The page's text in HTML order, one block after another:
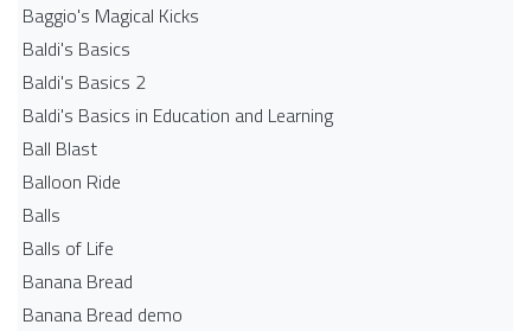
Baggio's Magical Kicks
Baldi's Basics
Baldi's Basics 2
Baldi's Basics in Education and Learning
Ball Blast
Balloon Ride
Balls
Balls of Life
Banana Bread
Banana Bread demo